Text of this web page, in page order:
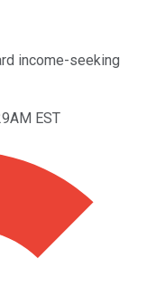
income-seeking
EST